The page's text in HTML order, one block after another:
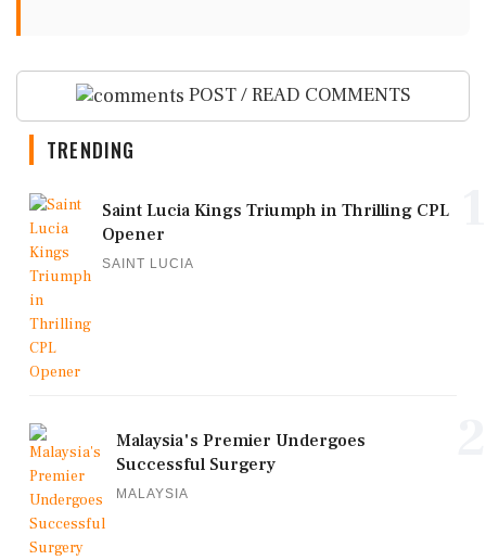
POST / READ COMMENTS
TRENDING
Saint Lucia Kings Triumph in Thrilling CPL
Opener
SAINT LUCIA
Malaysia's Premier Undergoes
Successful Surgery
MALAYSIA